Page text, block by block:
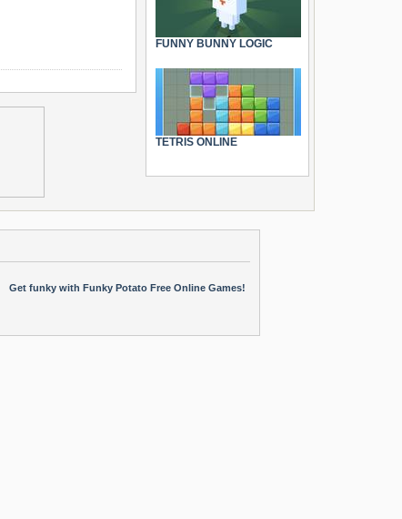
FUNNY BUNNY LOGIC
TETRIS ONLINE
Get funky with Funky Potato Free Online Games!